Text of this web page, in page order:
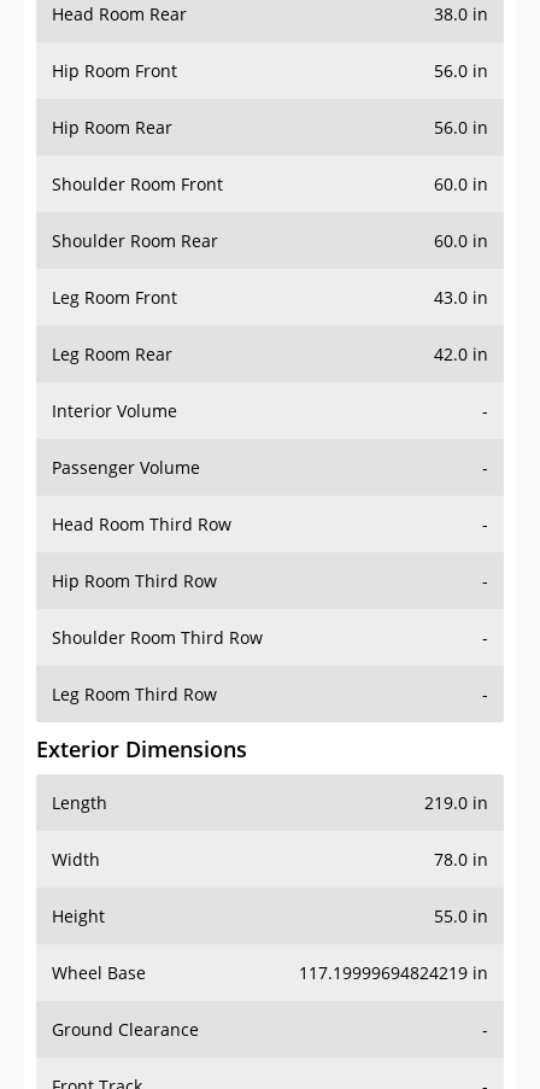
Hip Room Front 56.0 in
Hip Room Rear 56.0 in
Shoulder Room Front 60.0 in
Shoulder Room Rear 60.0 in
Leg Room Front 43.0 in
Leg Room Rear 42.0 in
Interior Volume -
Passenger Volume -
Head Room Third Row -
Hip Room Third Row -
Shoulder Room Third Row -
Leg Room Third Row -
Exterior Dimensions
Length
Width 78.0 in
Height 55.0 in
Wheel Base 117.19999694824219 in
Ground Clearance -
Front Track -